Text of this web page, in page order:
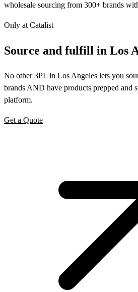
wholesale sourcing from 300+ brands
Only at Catalist
Source and fulfill in Los
No other 3PL in Los Angeles lets you
brands AND have products prepped
platform.
Get a Quote